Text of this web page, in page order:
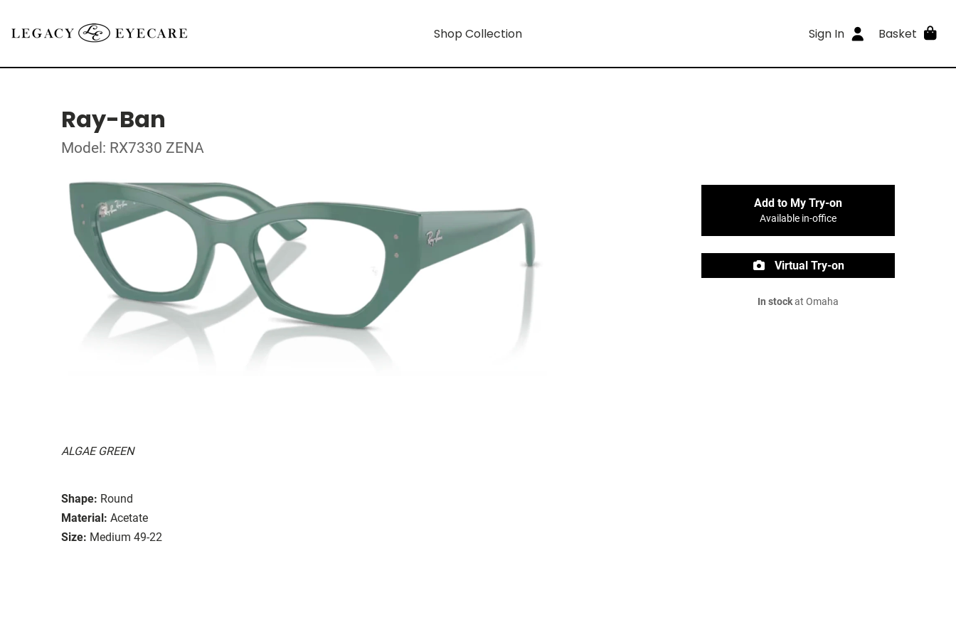
Shop Collection Sign In Basket
Ray-Ban
Model: RX7330 ZENA
ALGAE GREEN
Shape: Round
Material: Acetate
Size: Medium 49-22
Add to My Try-on
Available in-office
Virtual Try-on
In stockat Omaha